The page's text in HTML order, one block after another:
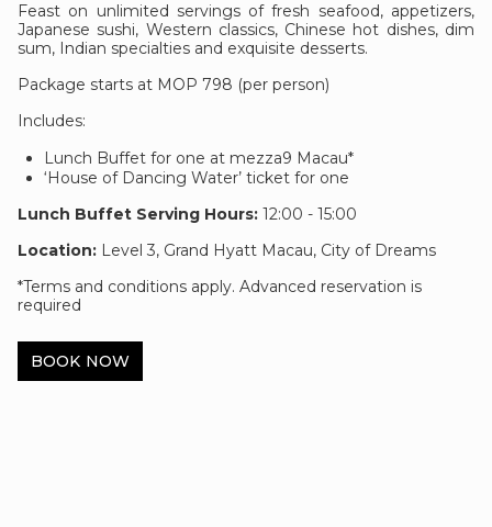
Feast on unlimited servings of fresh seafood, appetizers,
Japanese sushi, Western classics, Chinese hot dishes, dim
sum, Indian specialties and exquisite desserts.
Package starts at MOP 798 (per person)
Includes:
Lunch Buffet for one at mezza9 Macau*
‘House of Dancing Water’ ticket for one
Lunch Buffet Serving Hours: 12:00 - 15:00
Location: Level 3, Grand Hyatt Macau, City of Dreams
*Terms and conditions apply. Advanced reservation is
required
BOOK NOW